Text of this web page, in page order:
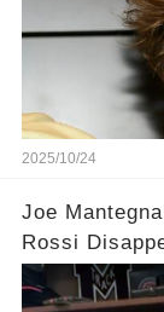
2025/10/24
Joe
Rossi
Decision